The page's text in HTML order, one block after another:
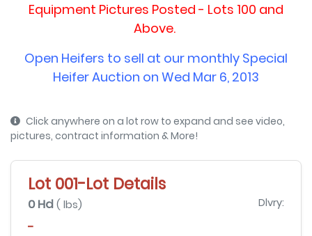
Equipment Pictures Posted - Lots 100 and
Above.
Open Heifers to sell at our monthly Special
Heifer Auction on Wed Mar 6, 2013
Click anywhere on a lot row to expand and see video,
pictures, contract information & More!
Lot 001-Lot Details
0 Hd ( lbs) Dlvry:
-